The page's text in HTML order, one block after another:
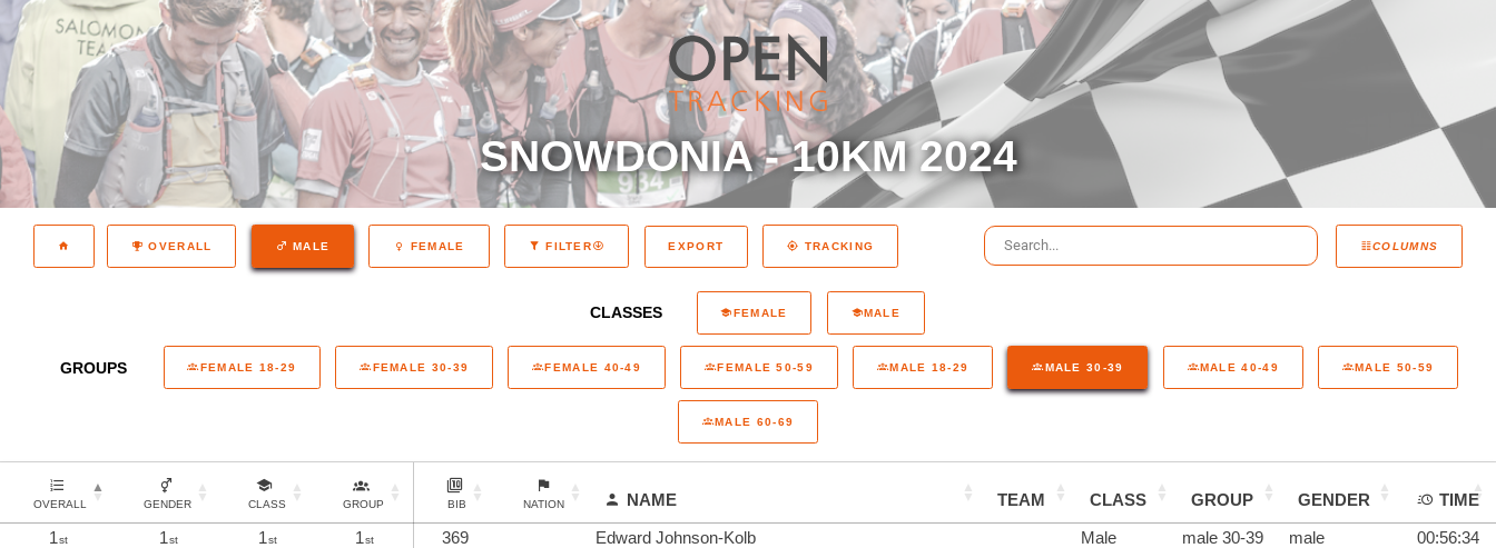
SNOWDONIA - 10KM 2024
COLUMNS
OVERALL MALE FEMALE FILTER EXPORT TRACKING
CLASSES FEMALE MALE
GROUPS FEMALE 18-29 FEMALE 30-39 FEMALE 40-49 FEMALE 50-59 MALE 18-29 MALE 30-39 MALE 40-49 MALE 50-59
MALE 60-69
OVERALL GENDER CLASS GROUP BIB NATION NAME TEAM CLASS GROUP GENDER
TIME
1st 1st 1st 1st 369 Edward Johnson-Kolb Male male 30-39 male
00:56:34